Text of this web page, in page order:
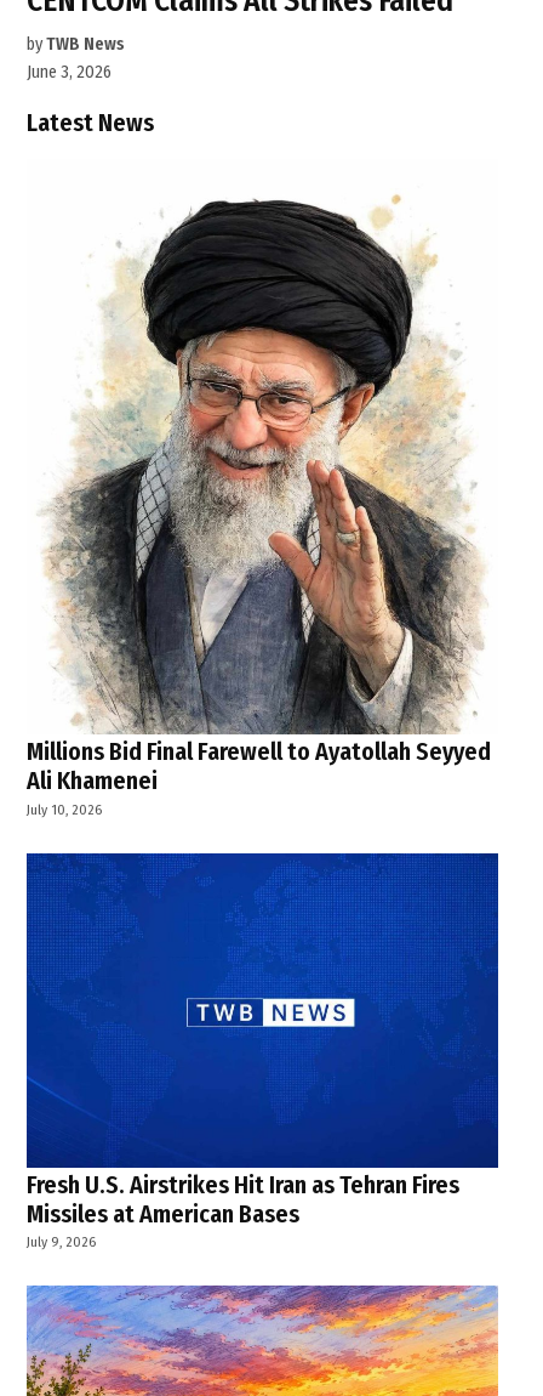
byTWB News
June 3, 2026
Latest News
Millions Bid Final Farewell to Ayatollah Seyyed
Ali Khamenei
July 10, 2026
Fresh U.S. Airstrikes Hit Iran as Tehran Fires
Missiles at American Bases
July 9, 2026